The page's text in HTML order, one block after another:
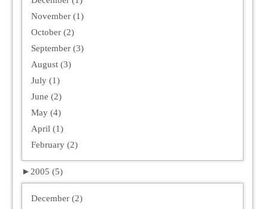
November (1)
October (2)
September (3)
August (3)
July (1)
June (2)
May (4)
April (1)
February (2)
► 2005 (5)
December (2)